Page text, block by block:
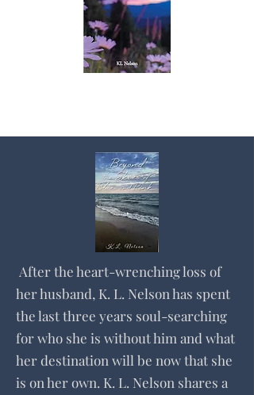
After the heart-wrenching loss of
her husband, K. L. Nelson has spent
the last three years soul-searching
for who she is without him and what
her destination will be now that she
is on her own. K. L. Nelson shares a